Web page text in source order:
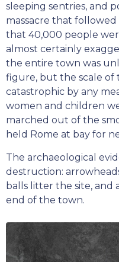
sleeping sentries, and
massacre that
that 40,000 people
almost certainly
the entire town was
figure, but the scale of
catastrophic by any
women and children
marched out of the
held Rome at bay for
The archaeological
destruction:
balls litter the site, and
end of the town.